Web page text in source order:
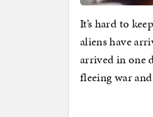
It’s hard to
aliens have
arrived in one
fleeing war